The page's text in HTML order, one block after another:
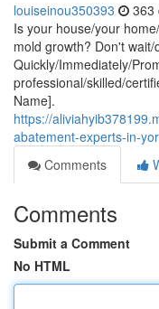
louiseinou350393 363
Is your house/your
mold growth? Don't
Quickly/Immediately/
professional/skilled/
Name].
https://
abatement-experts-in-
Comments
Comments
Submit a Comment
No HTML